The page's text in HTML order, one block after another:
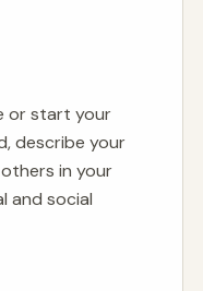
or start your
describe your
in your
and social